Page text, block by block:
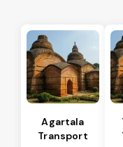
Agartala
Transport